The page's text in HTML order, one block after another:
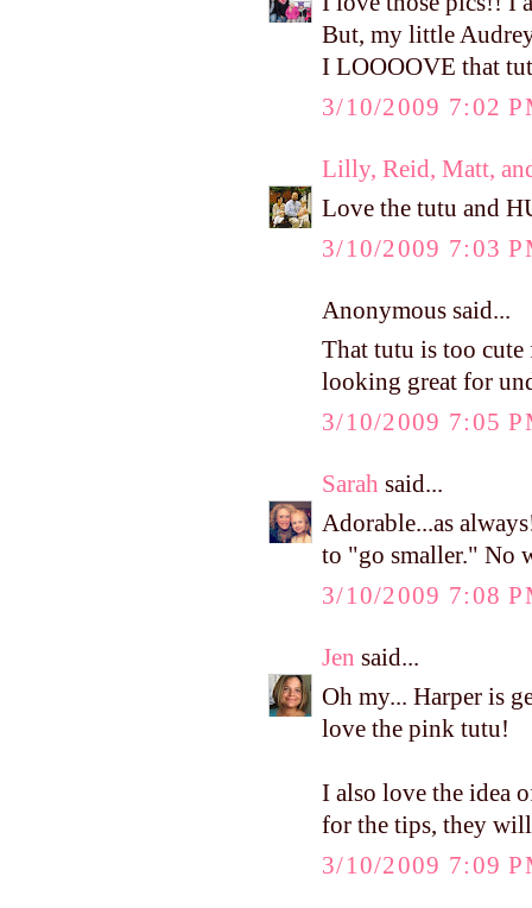
But, my little
I LOOOOVE that
3/10/2009 7:02
Lilly, Reid, Matt,
Love the tutu and
3/10/2009 7:03
Anonymous said...
That tutu is too
looking great for
3/10/2009 7:05
Sarah said...
Adorable...as
to "go smaller." No
3/10/2009 7:08
Jen said...
Oh my... Harper is
love the pink tutu!
I also love the idea
for the tips, they
3/10/2009 7:09